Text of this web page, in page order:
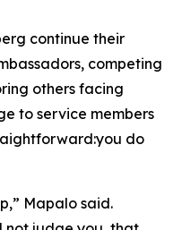
continue their
competing
others facing
to service members
do
Mapalo said.